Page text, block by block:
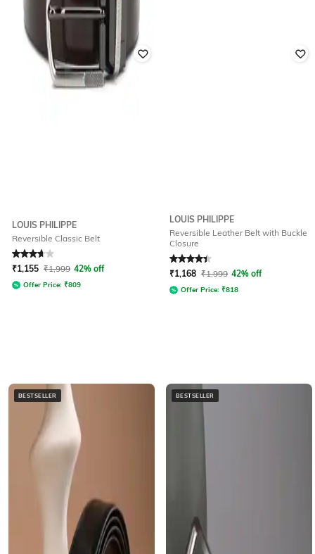
LOUIS PHILIPPE
Reversible Classic Belt
Rated 3.7out of 5
₹1,155 ₹1,999 42% off
Offer Price: ₹809
LOUIS PHILIPPE
Reversible Leather Belt with Buckle
Closure
Rated4.2out of 5
₹1,168 ₹1,999 42% off
Offer Price: ₹818
BESTSELLER BESTSELLER